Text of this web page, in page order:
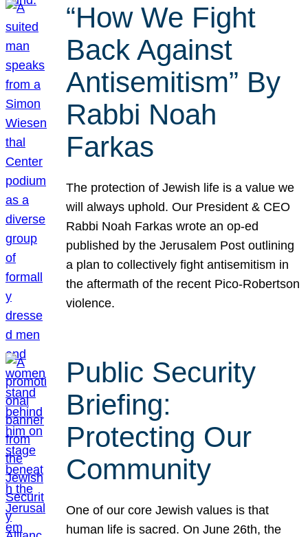
“How We Fight
Back Against
Antisemitism” By
Rabbi Noah
Farkas
The protection of Jewish life is a value we
will always uphold. Our President & CEO
Rabbi Noah Farkas wrote an op-ed
published by the Jerusalem Post outlining
a plan to collectively fight antisemitism in
the aftermath of the recent Pico-Robertson
violence.
Public Security
Briefing:
Protecting Our
Community
One of our core Jewish values is that
human life is sacred. On June 26th, the